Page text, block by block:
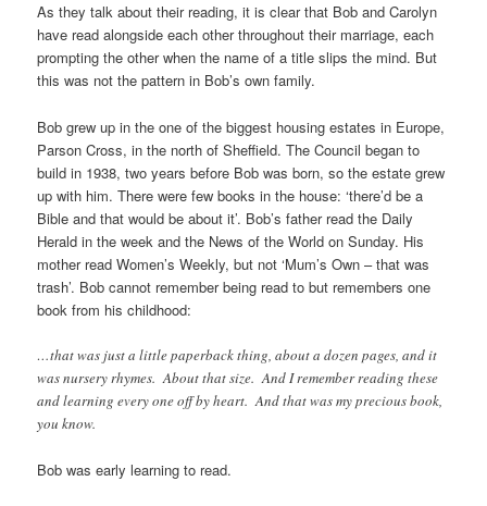
As they talk about their reading, it is clear that Bob and Carolyn
have read alongside each other throughout their marriage, each
prompting the other when the name of a title slips the mind. But
this was not the pattern in Bob’s own family.
Bob grew up in the one of the biggest housing estates in Europe,
Parson Cross, in the north of Sheffield. The Council began to
build in 1938, two years before Bob was born, so the estate grew
up with him. There were few books in the house: ‘there’d be a
Bible and that would be about it’. Bob’s father read the Daily
Herald in the week and the News of the World on Sunday. His
mother read Women’s Weekly, but not ‘Mum’s Own – that was
trash’. Bob cannot remember being read to but remembers one
book from his childhood:
…that was just a little paperback thing, about a dozen pages, and it
was nursery rhymes. About that size. And I remember reading these
and learning every one off by heart. And that was my precious book,
you know.
Bob was early learning to read.